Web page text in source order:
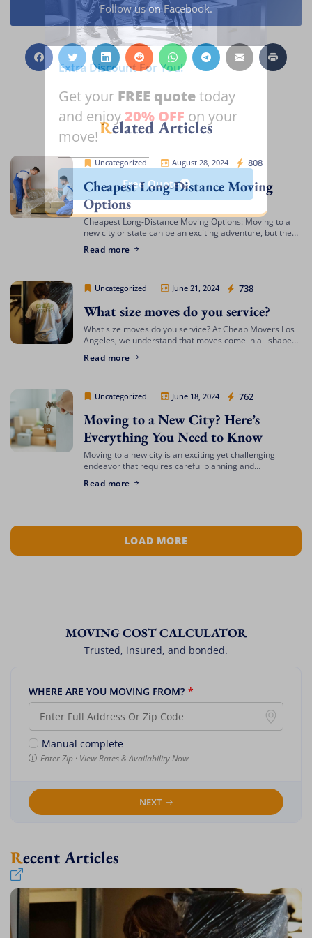
Follow us on Facebook.
Related Articles
Uncategorized August 28, 2024 808
Cheap Movers Los Angeles
Cheapest Long-Distance Moving
Options
Cheapest Long-Distance Moving Options: Moving to a
new city or state can be an exciting adventure, but the
for the cheapest […]
Read more
Uncategorized June 21, 2024 738
Cheap Movers Los Angeles
What size moves do you service?
What size moves do you service? At Cheap Movers Los
Angeles, we understand that moves come in all shapes
or a large […]
Read more
Uncategorized June 18, 2024 762
Cheap Movers Los Angeles
Moving to a New City? Here’s
Everything You Need to Know
Moving to a new city is an exciting yet challenging
endeavor that requires careful planning and
education, or a fresh start, navigating the […]
Read more
LOAD MORE
MOVING COST CALCULATOR
Trusted, insured, and bonded.
WHERE ARE YOU MOVING FROM? *
Manual complete
Enter Zip · View Rates & Availability Now
NEXT
Recent Articles
Extra Discount For You!
Get your FREE quotetoday
and enjoy20% OFF on your
move!
Free Quote